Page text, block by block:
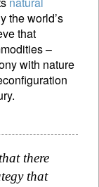
the world’s
that
–
with nature
there
that